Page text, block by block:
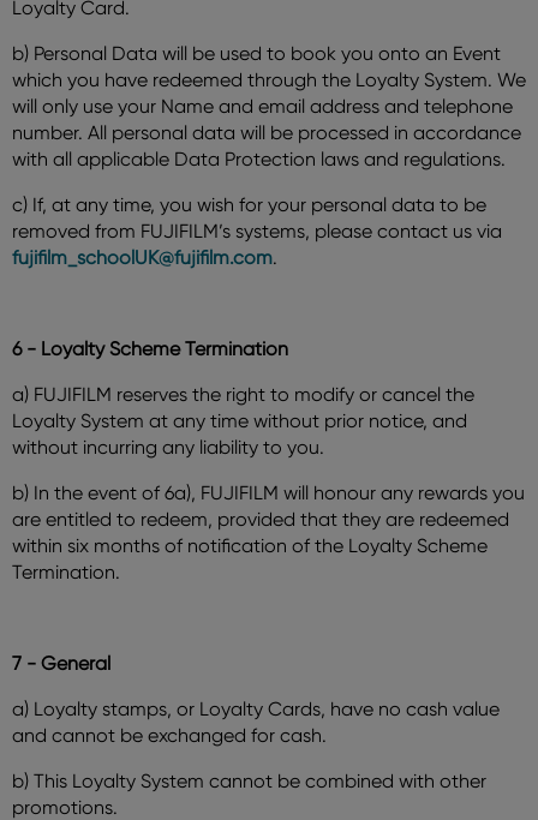
Loyalty Card.
b) Personal Data will be used to book you onto an Event
which you have redeemed through the Loyalty System. We
will only use your Name and email address and telephone
number. All personal data will be processed in accordance
with all applicable Data Protection laws and regulations.
c) If, at any time, you wish for your personal data to be
removed from FUJIFILM’s systems, please contact us via
fujifilm_schoolUK@fujifilm.com.
6 - Loyalty Scheme Termination
a) FUJIFILM reserves the right to modify or cancel the
Loyalty System at any time without prior notice, and
without incurring any liability to you.
b) In the event of 6a), FUJIFILM will honour any rewards you
are entitled to redeem, provided that they are redeemed
within six months of notification of the Loyalty Scheme
Termination.
7 - General
a) Loyalty stamps, or Loyalty Cards, have no cash value
and cannot be exchanged for cash.
b) This Loyalty System cannot be combined with other
promotions.